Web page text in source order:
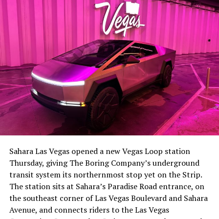
the next thing worth watching.
The setup made the outcome notable. Short interest
had climbed to roughly 34 percent of the float heading
with about 95 percent of available shares to borrow
already on loan. CEOElon Musk warned short sellers
twicein the weeks before the lockup, writing on X that
“the survival probability of firms who maintain a
significant short position in SpaceX over time is very
low,” then following up on the morning of earnings with
Sahara Las Vegas opened a new Vegas Loop station
Thursday, giving The Boring Company’s underground
transit system its northernmost stop yet on the Strip.
The station sits at Sahara’s Paradise Road entrance, on
the southeast corner of Las Vegas Boulevard and Sahara
Avenue, and connects riders to the Las Vegas